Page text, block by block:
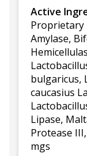
Active
Proprietary
Amylase,
bulgaricus,
caucasius
Lipase,
Protease
mgs